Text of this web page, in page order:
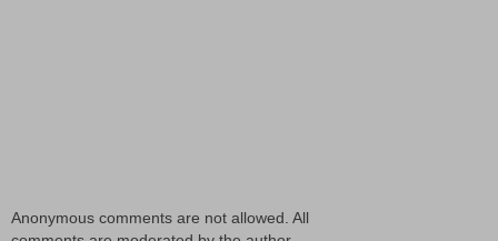
Anonymous comments are not allowed. All